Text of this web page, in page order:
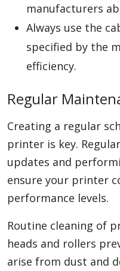
manufacturers
Always use the
specified by the
efficiency.
Regular
Creating a regular
printer is key.
updates and
ensure your printer
performance levels.
Routine cleaning of
heads and rollers
arise from dust and